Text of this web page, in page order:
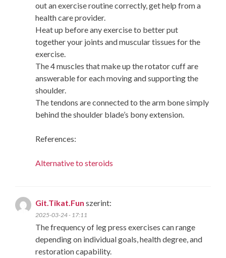
out an exercise routine correctly, get help from a
health care provider.
Heat up before any exercise to better put
together your joints and muscular tissues for the
exercise.
The 4 muscles that make up the rotator cuff are
answerable for each moving and supporting the
shoulder.
The tendons are connected to the arm bone simply
behind the shoulder blade’s bony extension.
References:
Alternative to steroids
Git.Tikat.Fun szerint:
2025-03-24 - 17:11
The frequency of leg press exercises can range
depending on individual goals, health degree, and
restoration capability.